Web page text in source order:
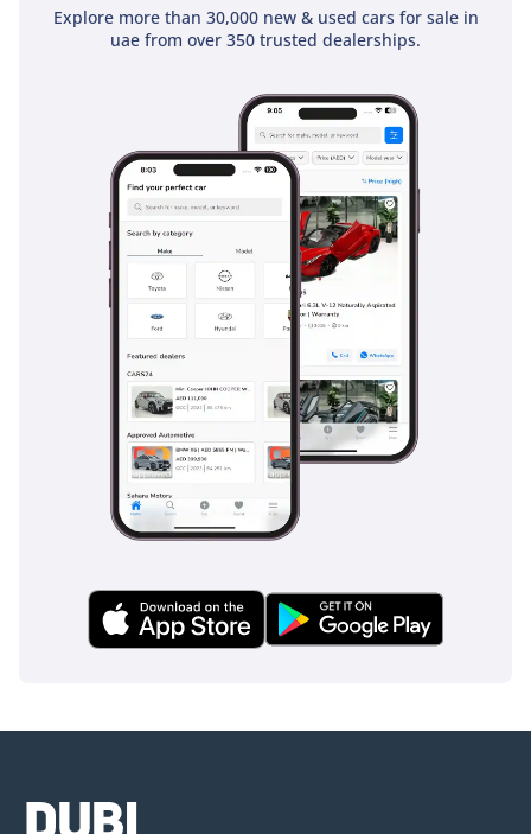
Explore more than 30,000 new & used cars for sale in
uae from over 350 trusted dealerships.